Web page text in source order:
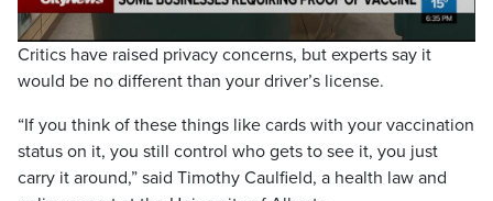
Video
Critics have raised privacy concerns, but experts say it
would be no different than your driver’s license.
“If you think of these things like cards with your vaccination
status on it, you still control who gets to see it, you just
carry it around,” said Timothy Caulfield, a health law and